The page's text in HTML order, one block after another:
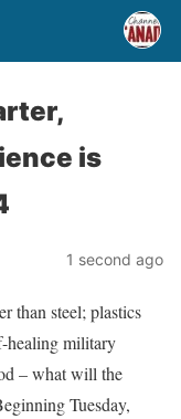
is
1 second ago
than steel; plastics
healing military
– what will the
Tuesday,